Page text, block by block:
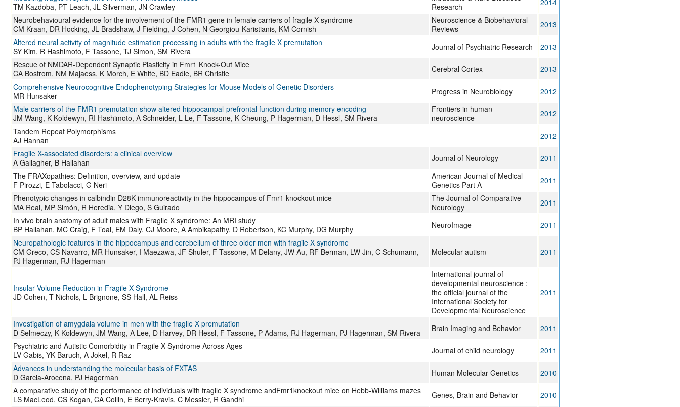
TM Kazdoba, PT Leach, JL Silverman, JN Crawley
Research
2014
Neurobehavioural evidence for the involvement of the FMR1 gene in female carriers of fragile X syndrome
CM Kraan, DR Hocking, JL Bradshaw, J Fielding, J Cohen, N Georgiou-Karistianis, KM Cornish
Neuroscience & Biobehavioral
Reviews
2013
Altered neural activity of magnitude estimation processing in adults with the fragile X premutation
SY Kim, R Hashimoto, F Tassone, TJ Simon, SM Rivera
Journal of Psychiatric Research
2013
Rescue of NMDAR-Dependent Synaptic Plasticity in Fmr1 Knock-Out Mice
CA Bostrom, NM Majaess, K Morch, E White, BD Eadie, BR Christie
Cerebral Cortex
2013
Comprehensive Neurocognitive Endophenotyping Strategies for Mouse Models of Genetic Disorders
MR Hunsaker
Progress in Neurobiology
2012
Male carriers of the FMR1 premutation show altered hippocampal-prefrontal function during memory encoding
JM Wang, K Koldewyn, RI Hashimoto, A Schneider, L Le, F Tassone, K Cheung, P Hagerman, D Hessl, SM Rivera
Frontiers in human
neuroscience
2012
Tandem Repeat Polymorphisms
AJ Hannan
2012
Fragile X-associated disorders: a clinical overview
A Gallagher, B Hallahan
Journal of Neurology
2011
The FRAXopathies: Definition, overview, and update
F Pirozzi, E Tabolacci, G Neri
American Journal of Medical
Genetics Part A
2011
Phenotypic changes in calbindin D28K immunoreactivity in the hippocampus of Fmr1 knockout mice
MA Real, MP Simón, R Heredia, Y Diego, S Guirado
The Journal of Comparative
Neurology
2011
In vivo brain anatomy of adult males with Fragile X syndrome: An MRI study
BP Hallahan, MC Craig, F Toal, EM Daly, CJ Moore, A Ambikapathy, D Robertson, KC Murphy, DG Murphy
NeuroImage
2011
Neuropathologic features in the hippocampus and cerebellum of three older men with fragile X syndrome
CM Greco, CS Navarro, MR Hunsaker, I Maezawa, JF Shuler, F Tassone, M Delany, JW Au, RF Berman, LW Jin, C Schumann,
PJ Hagerman, RJ Hagerman
Molecular autism 2011
Insular Volume Reduction in Fragile X Syndrome
JD Cohen, T Nichols, L Brignone, SS Hall, AL Reiss
International journal of
developmental neuroscience :
the official journal of the
International Society for
Developmental Neuroscience
2011
Investigation of amygdala volume in men with the fragile X premutation
D Selmeczy, K Koldewyn, JM Wang, A Lee, D Harvey, DR Hessl, F Tassone, P Adams, RJ Hagerman, PJ Hagerman, SM Rivera
Brain Imaging and Behavior
2011
Psychiatric and Autistic Comorbidity in Fragile X Syndrome Across Ages
LV Gabis, YK Baruch, A Jokel, R Raz
Journal of child neurology
2011
Advances in understanding the molecular basis of FXTAS
D Garcia-Arocena, PJ Hagerman
Human Molecular Genetics
2010
A comparative study of the performance of individuals with fragile X syndrome andFmr1knockout mice on Hebb-Williams mazes
LS MacLeod, CS Kogan, CA Collin, E Berry-Kravis, C Messier, R Gandhi
Genes, Brain and Behavior
2010